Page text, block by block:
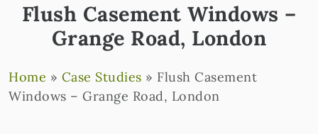
Flush Casement Windows –
Grange Road, London
Home » Case Studies » Flush Casement
Windows – Grange Road, London